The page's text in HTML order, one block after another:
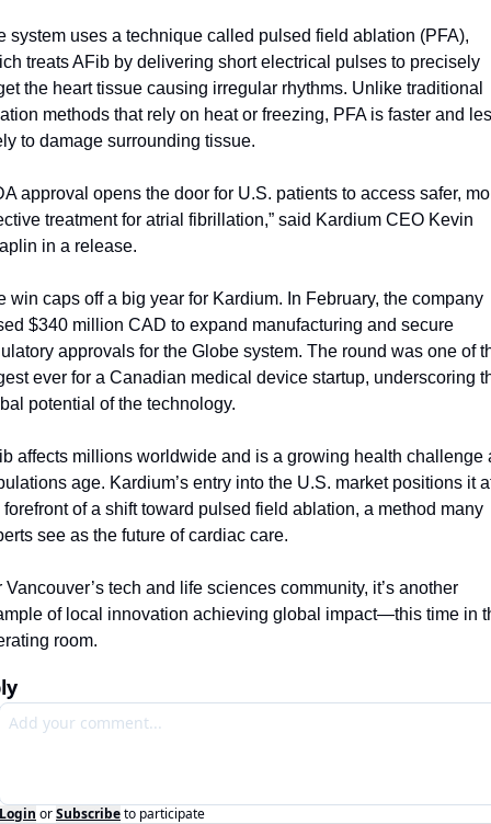
system uses a technique called pulsed field ablation (PFA),
treats AFib by delivering short electrical pulses to precisely
the heart tissue causing irregular rhythms. Unlike traditional
methods that rely on heat or freezing, PFA is faster and
to damage surrounding tissue.
approval opens the door for U.S. patients to access safer,
treatment for atrial fibrillation,” said Kardium CEO Kevin
in a release.
win caps off a big year for Kardium. In February, the company
$340 million CAD to expand manufacturing and secure
approvals for the Globe system. The round was one of
ever for a Canadian medical device startup, underscoring
potential of the technology.
affects millions worldwide and is a growing health challenge
age. Kardium’s entry into the U.S. market positions it
forefront of a shift toward pulsed field ablation, a method many
see as the future of cardiac care.
Vancouver’s tech and life sciences community, it’s another
of local innovation achieving global impact—this time in
room.
Login orSubscribeto participate